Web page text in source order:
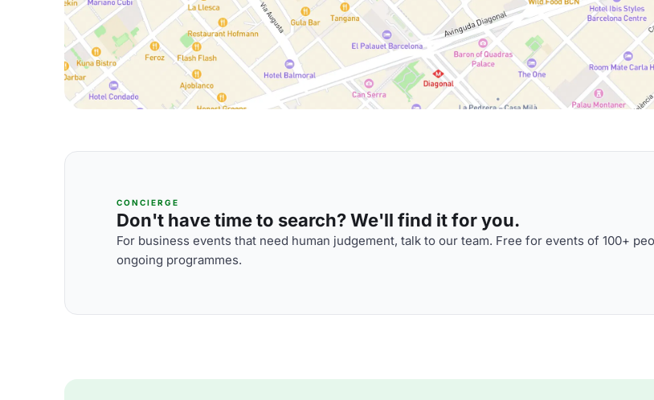
CONCIERGE
Don't have time to search? We'll find it for you.
For business events that need human judgement, talk to our team. Free for events of 100+
ongoing programmes.